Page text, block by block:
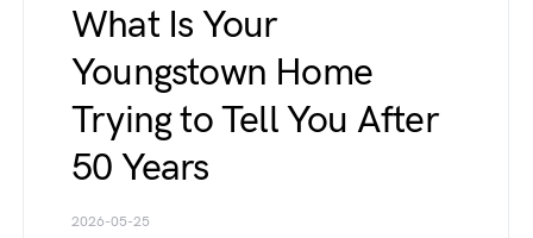
What Is Your
Youngstown Home
Trying to Tell You After
50 Years
2026-05-25